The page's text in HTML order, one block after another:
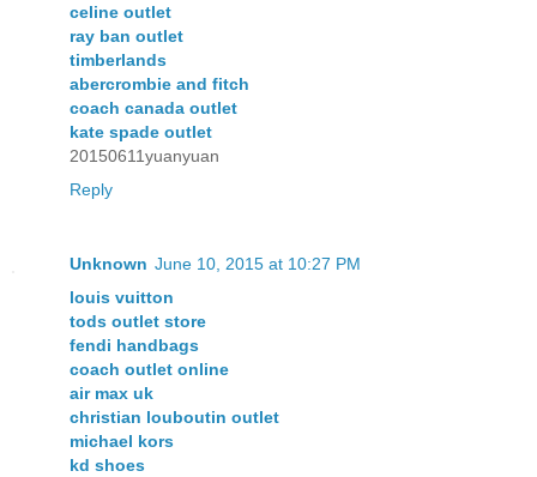
celine outlet
ray ban outlet
timberlands
abercrombie and fitch
coach canada outlet
kate spade outlet
20150611yuanyuan
Reply
Unknown June 10, 2015 at 10:27 PM
louis vuitton
tods outlet store
fendi handbags
coach outlet online
air max uk
christian louboutin outlet
michael kors
kd shoes